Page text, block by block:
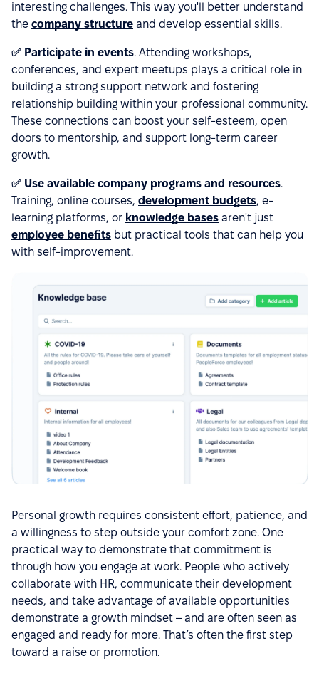
interesting challenges. This way you'll better understand
the company structure and develop essential skills.
✅ Participate in events. Attending workshops,
conferences, and expert meetups plays a critical role in
building a strong support network and fostering
relationship building within your professional community.
These connections can boost your self-esteem, open
doors to mentorship, and support long-term career
growth.
✅ Use available company programs and resources.
Training, online courses, development budgets, e-
learning platforms, or knowledge bases aren't just
employee benefits but practical tools that can help you
with self-improvement.
Personal growth requires consistent effort, patience, and
a willingness to step outside your comfort zone. One
practical way to demonstrate that commitment is
through how you engage at work. People who actively
collaborate with HR, communicate their development
needs, and take advantage of available opportunities
demonstrate a growth mindset – and are often seen as
engaged and ready for more. That’s often the first step
toward a raise or promotion.